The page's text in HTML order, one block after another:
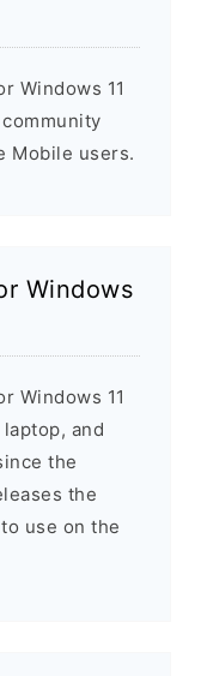
Windows 11
Mobile users.
Windows
Windows 11
and
the
the
use on the